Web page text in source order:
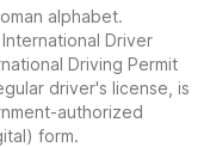
alphabet.
Driver
Driving Permit
driver's license, is
authorized
form.